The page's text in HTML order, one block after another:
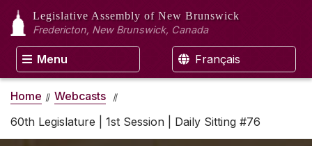
Legislative Assembly of New Brunswick
Fredericton, New Brunswick, Canada
Menu Français
Home
Webcasts
60th Legislature | 1st Session | Daily Sitting #76